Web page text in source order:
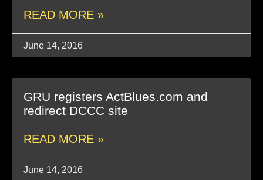
READ MORE »
June 14, 2016
GRU registers ActBlues.com and
redirect DCCC site
READ MORE »
June 14, 2016